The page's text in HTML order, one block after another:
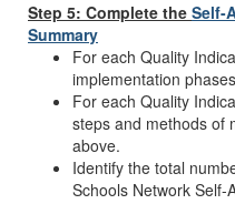
Step 5: Complete the Self-
Summary
For each Quality
implementation
For each Quality
steps and methods of
above.
Identify the total
Schools Network